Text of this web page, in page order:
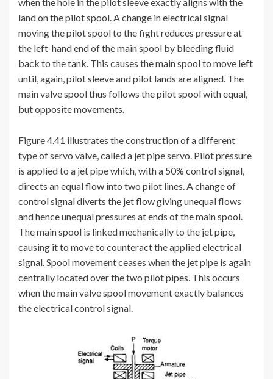
land on the pilot spool. A change in electrical signal
moving the pilot spool to the fight reduces pressure at
the left-hand end of the main spool by bleeding fluid
back to the tank. This causes the main spool to move left
until, again, pilot sleeve and pilot lands are aligned. The
main valve spool thus follows the pilot spool with equal,
but opposite movements.
Figure 4.41 illustrates the construction of a different
type of servo valve, called a jet pipe servo. Pilot pressure
is applied to a jet pipe which, with a 50% control signal,
directs an equal flow into two pilot lines. A change of
control signal diverts the jet flow giving unequal flows
and hence unequal pressures at ends of the main spool.
The main spool is linked mechanically to the jet pipe,
causing it to move to counteract the applied electrical
signal. Spool movement ceases when the jet pipe is again
centrally located over the two pilot pipes. This occurs
when the main valve spool movement exactly balances
the electrical control signal.